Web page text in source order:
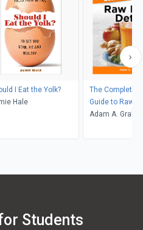
I Eat the Yolk?
Hale
The Complete
Guide to Raw
Adam A.
Students